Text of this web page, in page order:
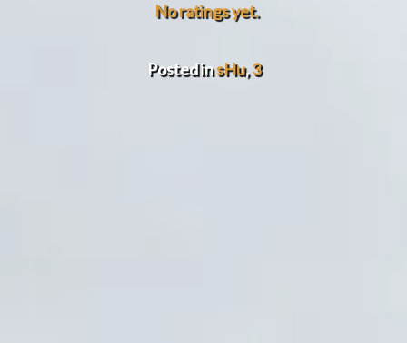
No ratings yet.
Posted insHu, 3